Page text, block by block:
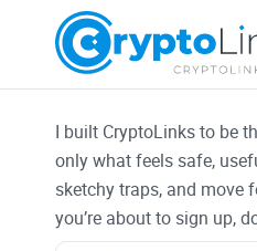
I built CryptoLinks to be
only what feels safe,
sketchy traps, and move
you’re about to sign up,